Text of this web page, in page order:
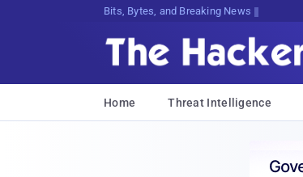
Bits, Bytes, and Breaking News
Home Threat Intelligence